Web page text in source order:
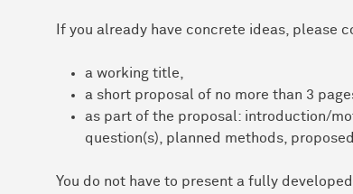
If you already have concrete ideas, please
a working title,
a short proposal of no more than 3
as part of the proposal: introduction/
question(s), planned methods,
You do not have to present a fully